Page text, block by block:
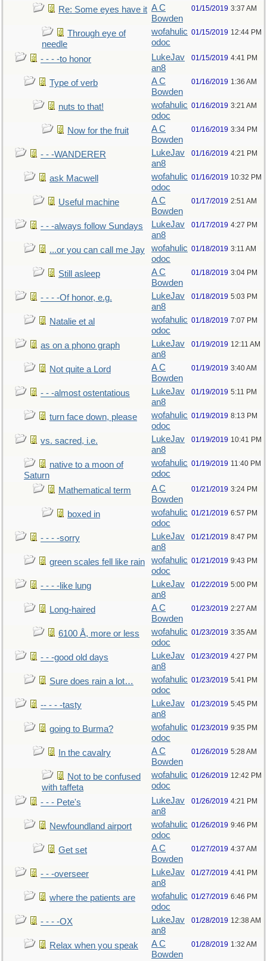
Re: Some eyes have it A C
Bowden
01/15/2019 3:37 AM
Through eye of
needle
wofahulic
odoc
01/15/2019 12:44 PM
- - - -to honor
LukeJav
an8
01/15/2019 4:41 PM
Type of verb
A C
Bowden
01/16/2019 1:36 AM
nuts to that!
wofahulic
odoc
01/16/2019 3:21 AM
Now for the fruit
A C
Bowden
01/16/2019 3:34 PM
- - -WANDERER
LukeJav
an8
01/16/2019 4:21 PM
ask Macwell
wofahulic
odoc
01/16/2019 10:32 PM
Useful machine
A C
Bowden
01/17/2019 2:51 AM
- - -always follow Sundays
LukeJav
an8
01/17/2019 4:27 PM
...or you can call me Jay
wofahulic
odoc
01/18/2019 3:11 AM
Still asleep
A C
Bowden
01/18/2019 3:04 PM
- - - -Of honor, e.g.
LukeJav
an8
01/18/2019 5:03 PM
Natalie et al
wofahulic
odoc
01/18/2019 7:07 PM
as on a phono graph
LukeJav
an8
01/19/2019 12:11 AM
Not quite a Lord
A C
Bowden
01/19/2019 3:40 AM
- - -almost ostentatious
LukeJav
an8
01/19/2019 5:11 PM
turn face down, please
wofahulic
odoc
01/19/2019 8:13 PM
vs. sacred, i.e.
LukeJav
an8
01/19/2019 10:41 PM
native to a moon of
Saturn
wofahulic
odoc
01/19/2019 11:40 PM
Mathematical term
A C
Bowden
01/21/2019 3:24 PM
boxed in
wofahulic
odoc
01/21/2019 6:57 PM
- - - -sorry
LukeJav
an8
01/21/2019 8:47 PM
green scales fell like rain
wofahulic
odoc
01/21/2019 9:43 PM
- - - -like lung
LukeJav
an8
01/22/2019 5:00 PM
Long-haired
A C
Bowden
01/23/2019 2:27 AM
6100 Å, more or less
wofahulic
odoc
01/23/2019 3:35 AM
- - -good old days
LukeJav
an8
01/23/2019 4:27 PM
Sure does rain a lot…
wofahulic
odoc
01/23/2019 5:41 PM
-- - - -tasty
LukeJav
an8
01/23/2019 5:45 PM
going to Burma?
wofahulic
odoc
01/23/2019 9:35 PM
In the cavalry
A C
Bowden
01/26/2019 5:28 AM
Not to be confused
with taffeta
wofahulic
odoc
01/26/2019 12:42 PM
- - - Pete's
LukeJav
an8
01/26/2019 4:21 PM
Newfoundland airport
wofahulic
odoc
01/26/2019 9:46 PM
Get set
A C
Bowden
01/27/2019 4:37 AM
- - -overseer
LukeJav
an8
01/27/2019 4:41 PM
where the patients are
wofahulic
odoc
01/27/2019 6:46 PM
- - - -OX
LukeJav
an8
01/28/2019 12:38 AM
Relax when you speak
A C
Bowden
01/28/2019 1:32 AM